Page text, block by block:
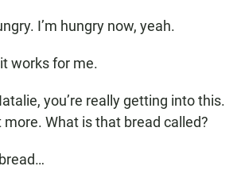
I’m hungry now, yeah.
it works for me.
you’re really getting into this.
more. What is that bread called?